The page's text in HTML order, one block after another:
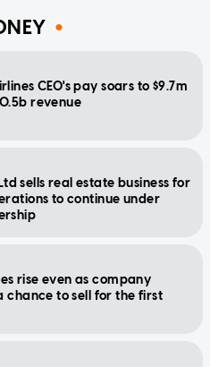
CEO's pay soars to $9.7m
revenue
sells real estate business for
to continue under
rise even as company
chance to sell for the first